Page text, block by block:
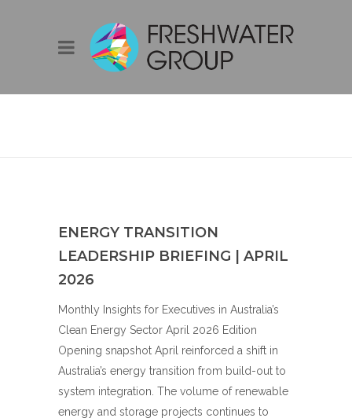
BLOG
ENERGY TRANSITION
LEADERSHIP BRIEFING | APRIL
2026
Monthly Insights for Executives in Australia’s
Clean Energy Sector April 2026 Edition
Opening snapshot April reinforced a shift in
Australia’s energy transition from build-out to
system integration. The volume of renewable
energy and storage projects continues to